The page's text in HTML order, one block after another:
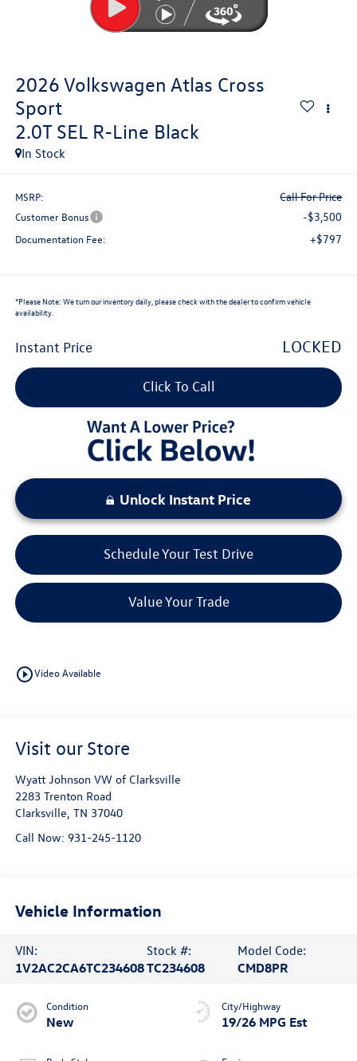
2026 Volkswagen Atlas Cross
Sport
2.0T SEL R-Line Black
In Stock
MSRP: Call For Price
Customer Bonus -$3,500
Documentation Fee: +$797
*Please Note: We turn our inventory daily, please check with the dealer to confirm vehicle
availability.
Instant Price LOCKED
Click To Call
Unlock Instant Price
Schedule Your Test Drive
Value Your Trade
play_circle_outlineVideo Available
Visit our Store
Wyatt Johnson VW of Clarksville
2283 Trenton Road
Clarksville, TN 37040
Call Now: 931-245-1120
Vehicle Information
VIN:
1V2AC2CA6TC234608
Stock #:
TC234608
Model Code:
CMD8PR
Condition
New
City/Highway
19/26 MPG Est